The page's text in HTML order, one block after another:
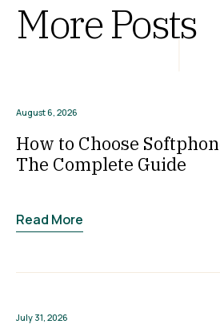
More Posts
August 6, 2026
How to Choose
The Complete Guide
Read More
July 31, 2026